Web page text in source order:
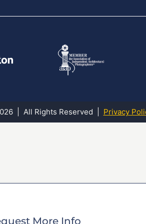
| All Rights Reserved | Privacy
More Info